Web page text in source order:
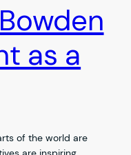
as a
of the world are